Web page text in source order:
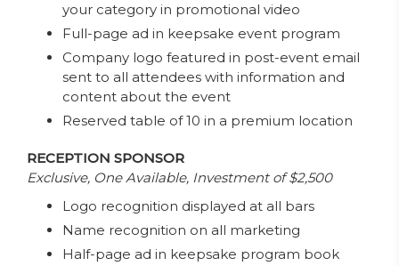
your category in promotional video
Full-page ad in keepsake event program
Company logo featured in post-event email
sent to all attendees with information and
content about the event
Reserved table of 10 in a premium location
RECEPTION SPONSOR
Exclusive, One Available, Investment of $2,500
Logo recognition displayed at all bars
Name recognition on all marketing
Half-page ad in keepsake program book